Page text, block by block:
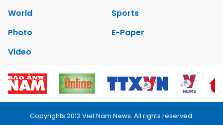
World
Sports
Photo
E-Paper
Video
Copyrights 2012 Viet Nam News. All rights reserved.